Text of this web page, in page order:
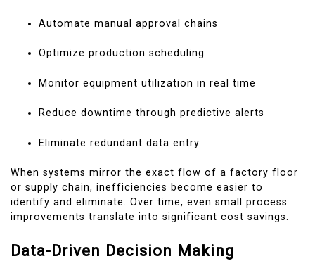
Automate manual approval chains
Optimize production scheduling
Monitor equipment utilization in real time
Reduce downtime through predictive alerts
Eliminate redundant data entry
When systems mirror the exact flow of a factory floor
or supply chain, inefficiencies become easier to
identify and eliminate. Over time, even small process
improvements translate into significant cost savings.
Data-Driven Decision Making